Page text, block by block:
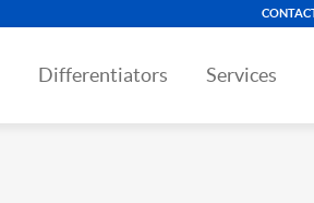
Differentiators Services